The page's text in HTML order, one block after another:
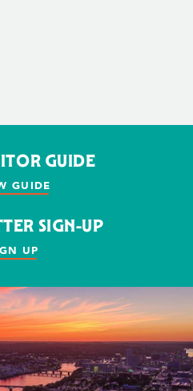
GUIDE
GUIDE
SIGN-UP
UP